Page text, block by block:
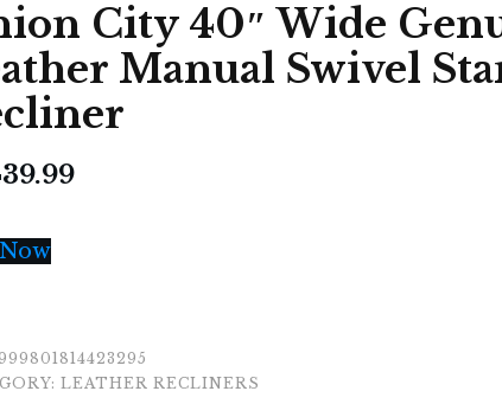
City 40″ Wide
Manual Swivel
LEATHER RECLINERS